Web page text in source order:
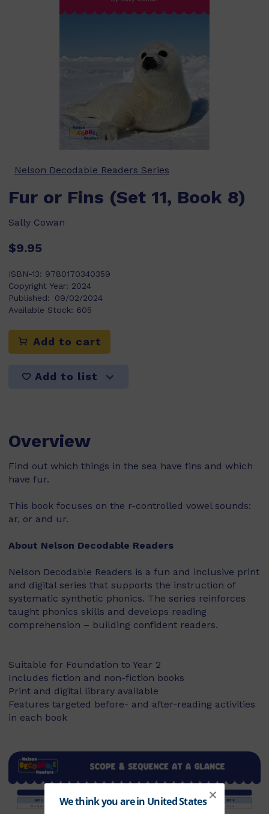
Nelson Decodable Readers Series
Fur or Fins (Set 11, Book 8)
Sally Cowan
$9.95
ISBN-13: 9780170340359
Copyright Year: 2024
Published:
09/02/2024
Available Stock: 605
Add to cart
Add to list
Overview
Find out which things in the sea have fins and which
have fur.
This book focuses on the r-controlled vowel sounds:
ar, or and ur.
About Nelson Decodable Readers
Nelson Decodable Readers is a fun and inclusive print
and digital series that supports the instruction of
systematic synthetic phonics. The series reinforces
taught phonics skills and develops reading
comprehension – building confident readers.
Suitable for Foundation to Year 2
Includes fiction and non-fiction books
Print and digital library available
Features targeted before- and after-reading activities
in each book